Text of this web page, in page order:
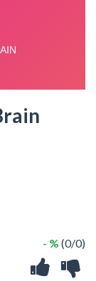
- % (0/0)